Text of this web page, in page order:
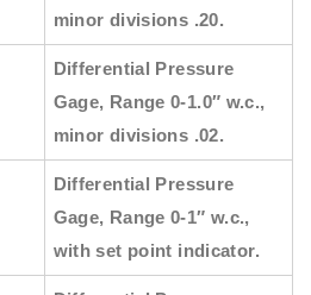
minor divisions .20.
Differential Pressure
Gage, Range 0-1.0″ w.c.,
minor divisions .02.
Differential Pressure
Gage, Range 0-1″ w.c.,
with set point indicator.